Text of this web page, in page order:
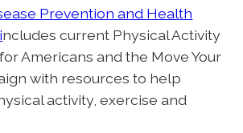
Prevention and Health
ncludes current Physical Activity
Americans and the Move Your
with resources to help
activity, exercise and